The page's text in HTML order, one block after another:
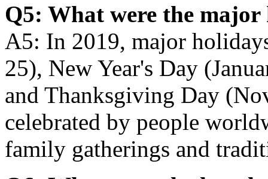
Q5: What were the major
A5: In 2019, major
25), New Year's Day
and Thanksgiving Day
celebrated by people
family gatherings and